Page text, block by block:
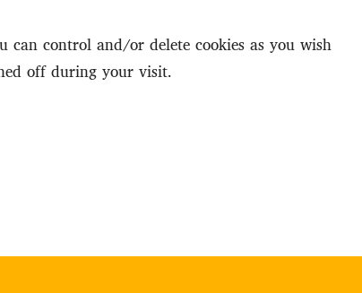
can control and/or delete cookies as you wish
off during your visit.